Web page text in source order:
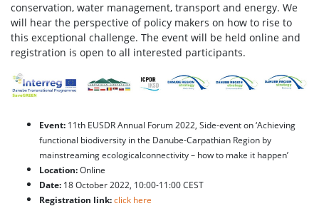
conservation, water management, transport and energy. We
will hear the perspective of policy makers on how to rise to
this exceptional challenge. The event will be held online and
registration is open to all interested participants.
Event: 11th EUSDR Annual Forum 2022, Side-event on ‘Achieving
functional biodiversity in the Danube-Carpathian Region by
mainstreaming ecologicalconnectivity – how to make it happen’
Location: Online
Date: 18 October 2022, 10:00-11:00 CEST
Registration link: click here